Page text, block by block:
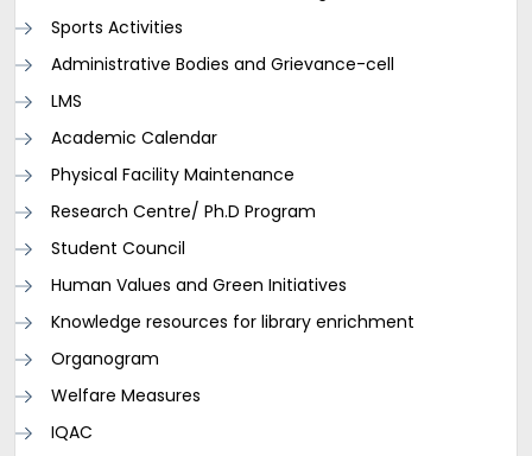
Sports Activities
Administrative Bodies and Grievance-cell
LMS
Academic Calendar
Physical Facility Maintenance
Research Centre/ Ph.D Program
Student Council
Human Values and Green Initiatives
Knowledge resources for library enrichment
Organogram
Welfare Measures
IQAC